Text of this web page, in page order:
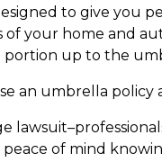
to give you
your home and
up to the
an umbrella policy
of mind